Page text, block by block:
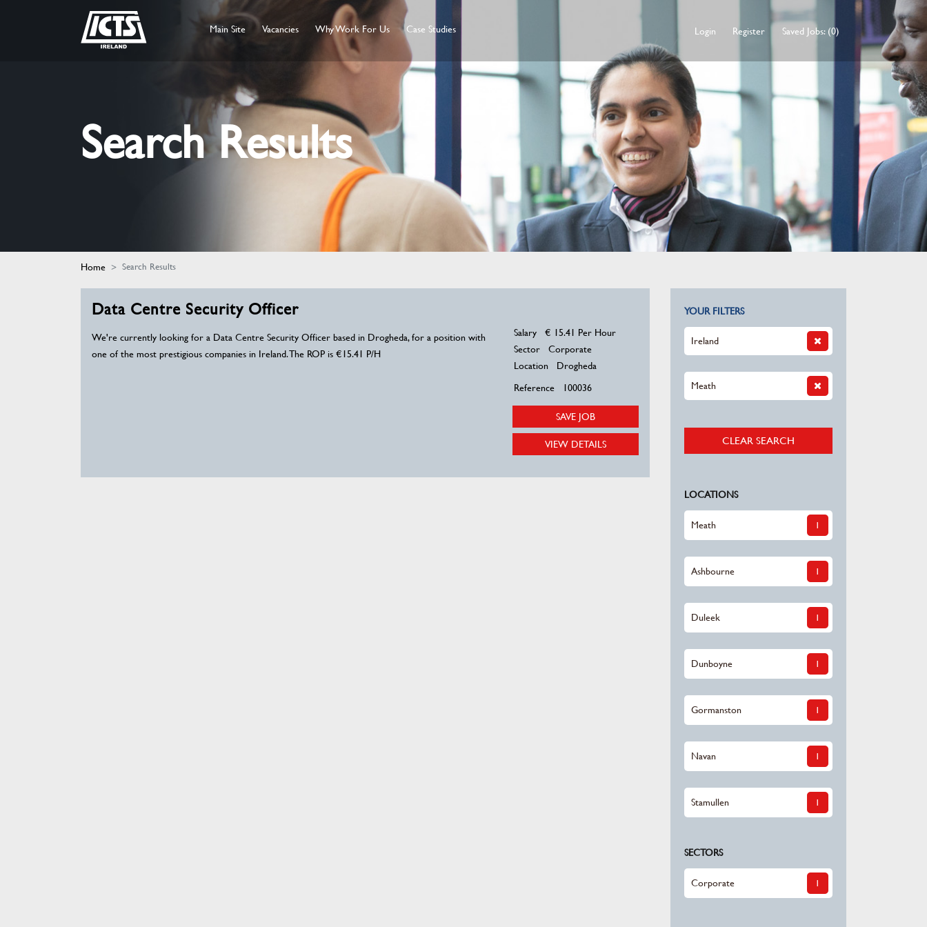
Main Site Vacancies Why Work For Us Case Studies Login Register Saved Jobs: (0)
Search Results
Home Search Results
Data Centre Security Officer
We're currently looking for a Data Centre Security Officer based in Drogheda, for a position with
one of the most prestigious companies in Ireland. The ROP is €15.41 P/H
Salary
€ 15.41 Per Hour
Sector
Corporate
Location
Drogheda
Reference
100036
SAVE JOB
VIEW DETAILS
YOUR FILTERS
Ireland
Meath
CLEAR SEARCH
LOCATIONS
Meath 1
Ashbourne 1
Duleek 1
Dunboyne 1
Gormanston 1
Navan 1
Stamullen 1
SECTORS
Corporate 1